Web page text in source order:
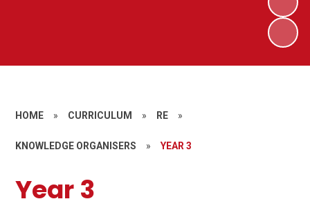
HOME » CURRICULUM » RE »
KNOWLEDGE ORGANISERS » YEAR 3
Year 3